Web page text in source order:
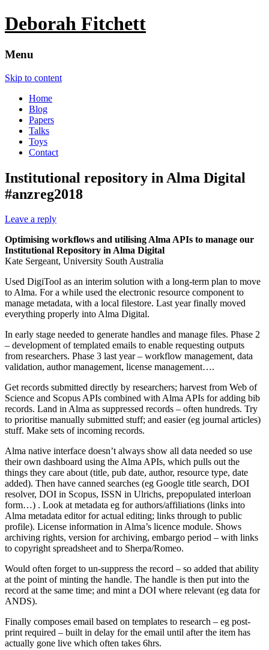
Deborah Fitchett
Menu
Skip to content
Home
Blog
Papers
Talks
Toys
Contact
Institutional repository in Alma Digital
#anzreg2018
Leave a reply
Optimising workflows and utilising Alma APIs to manage our
Institutional Repository in Alma Digital
Kate Sergeant, University South Australia
Used DigiTool as an interim solution with a long-term plan to move
to Alma. For a while used the electronic resource component to
manage metadata, with a local filestore. Last year finally moved
everything properly into Alma Digital.
In early stage needed to generate handles and manage files. Phase 2
– development of templated emails to enable requesting outputs
from researchers. Phase 3 last year – workflow management, data
validation, author management, license management….
Get records submitted directly by researchers; harvest from Web of
Science and Scopus APIs combined with Alma APIs for adding bib
records. Land in Alma as suppressed records – often hundreds. Try
to prioritise manually submitted stuff; and easier (eg journal articles)
stuff. Make sets of incoming records.
Alma native interface doesn’t always show all data needed so use
their own dashboard using the Alma APIs, which pulls out the
things they care about (title, pub date, author, resource type, date
added). Then have canned searches (eg Google title search, DOI
resolver, DOI in Scopus, ISSN in Ulrichs, prepopulated interloan
form…) . Look at metadata eg for authors/affiliations (links into
Alma metadata editor for actual editing; links through to public
profile). License information in Alma’s licence module. Shows
archiving rights, version for archiving, embargo period – with links
to copyright spreadsheet and to Sherpa/Romeo.
Would often forget to un-suppress the record – so added that ability
at the point of minting the handle. The handle is then put into the
record at the same time; and mint a DOI where relevant (eg data for
ANDS).
Finally composes email based on templates to research – eg post-
print required – built in delay for the email until after the item has
actually gone live which often takes 6hrs.